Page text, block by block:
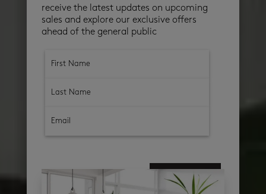
receive the latest updates on upcoming
sales and explore our exclusive offers
ahead of the general public
subscribe